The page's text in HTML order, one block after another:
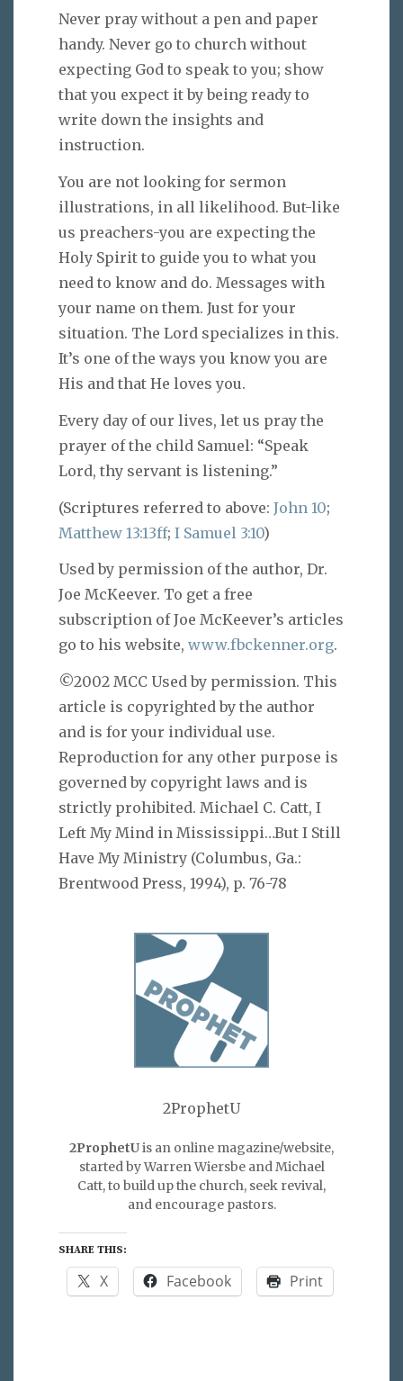
Never pray without a pen and paper
handy. Never go to church without
expecting God to speak to you; show
that you expect it by being ready to
write down the insights and
instruction.
You are not looking for sermon
illustrations, in all likelihood. But-like
us preachers-you are expecting the
Holy Spirit to guide you to what you
need to know and do. Messages with
your name on them. Just for your
situation. The Lord specializes in this.
It’s one of the ways you know you are
His and that He loves you.
Every day of our lives, let us pray the
prayer of the child Samuel: “Speak
Lord, thy servant is listening.”
(Scriptures referred to above: John 10;
Matthew 13:13ff; I Samuel 3:10)
Used by permission of the author, Dr.
Joe McKeever. To get a free
subscription of Joe McKeever’s articles
go to his website, www.fbckenner.org.
©2002 MCC Used by permission. This
article is copyrighted by the author
and is for your individual use.
Reproduction for any other purpose is
governed by copyright laws and is
strictly prohibited. Michael C. Catt, I
Left My Mind in Mississippi…But I Still
Have My Ministry (Columbus, Ga.:
Brentwood Press, 1994), p. 76-78
2ProphetU
2ProphetUis an online magazine/website,
started by Warren Wiersbe and Michael
Catt, to build up the church, seek revival,
and encourage pastors.
SHARE THIS:
X Facebook Print